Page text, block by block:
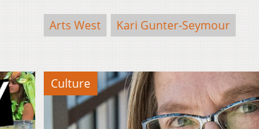
Arts West Kari Gunter-Seymour
Culture